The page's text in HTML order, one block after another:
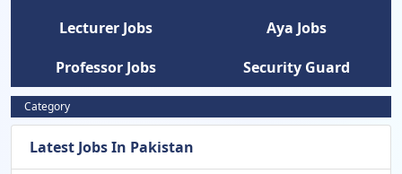
Lecturer Jobs
Aya Jobs
Professor Jobs
Security Guard
Category
Latest Jobs In Pakistan